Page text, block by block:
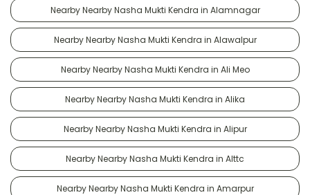
Nearby Nearby Nasha Mukti Kendra in Alamnagar
Nearby Nearby Nasha Mukti Kendra in Alawalpur
Nearby Nearby Nasha Mukti Kendra in Ali Meo
Nearby Nearby Nasha Mukti Kendra in Alika
Nearby Nearby Nasha Mukti Kendra in Alipur
Nearby Nearby Nasha Mukti Kendra in Alttc
Nearby Nearby Nasha Mukti Kendra in Amarpur